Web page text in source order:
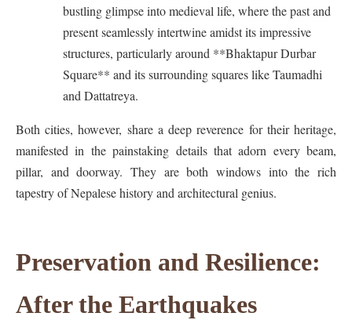
bustling glimpse into medieval life, where the past and
present seamlessly intertwine amidst its impressive
structures, particularly around **Bhaktapur Durbar
Square** and its surrounding squares like Taumadhi
and Dattatreya.
Both cities, however, share a deep reverence for their heritage,
manifested in the painstaking details that adorn every beam,
pillar, and doorway. They are both windows into the rich
tapestry of Nepalese history and architectural genius.
Preservation and Resilience:
After the Earthquakes